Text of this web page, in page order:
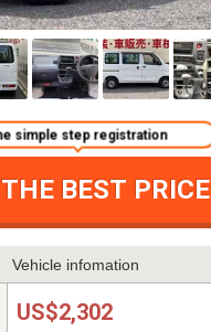
BEST PRICE
simple step registration
Vehicle infomation
US$2,302